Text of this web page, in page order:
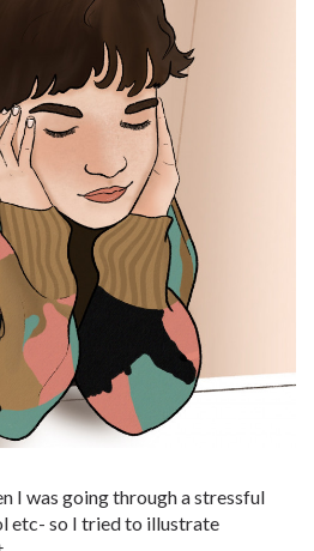
I was going through a stressful
etc- so I tried to illustrate